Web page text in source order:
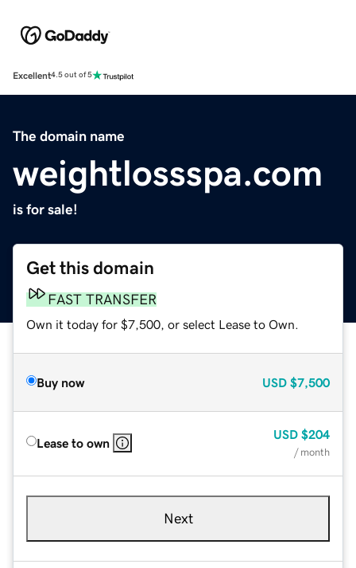
Excellent4.5 out of 5
The domain name
weightlossspa.com
is for sale!
Get this domain
FAST TRANSFER
Own it today for $7,500, or select Lease to Own.
Buy now USD $7,500
Lease to own
USD $204
/ month
Next